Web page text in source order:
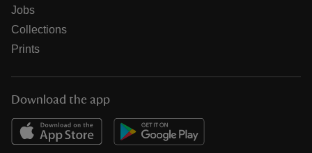
Jobs
Collections
Prints
Download the app